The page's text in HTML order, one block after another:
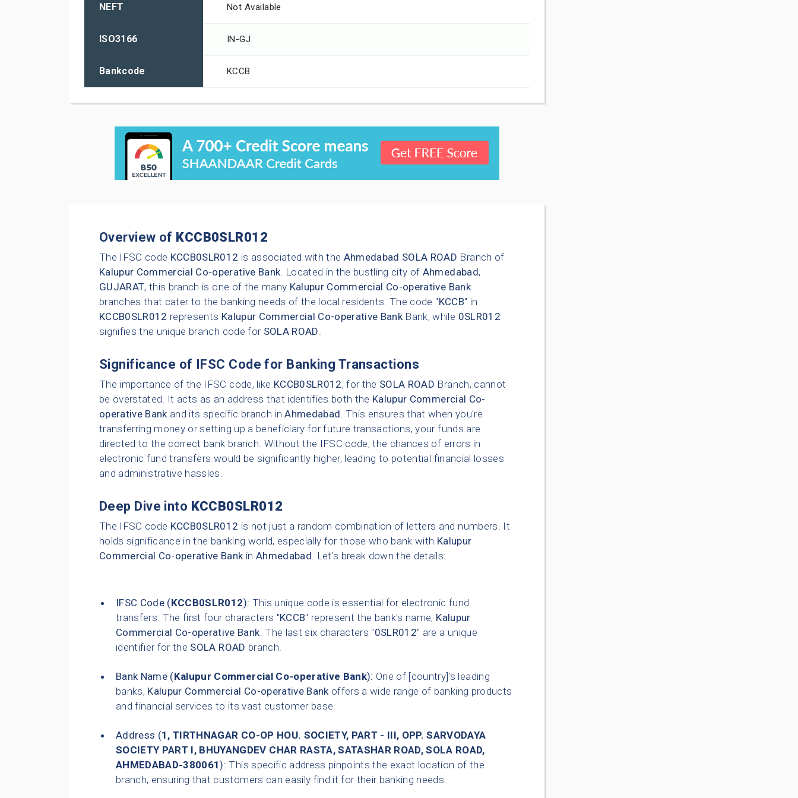
NEFT Not Available
ISO3166 IN-GJ
Bankcode KCCB
Overview of KCCB0SLR012
The IFSC code KCCB0SLR012 is associated with the Ahmedabad SOLA ROAD Branch of
Kalupur Commercial Co-operative Bank. Located in the bustling city of Ahmedabad,
GUJARAT, this branch is one of the many Kalupur Commercial Co-operative Bank
branches that cater to the banking needs of the local residents. The code "KCCB" in
KCCB0SLR012 represents Kalupur Commercial Co-operative BankBank, while 0SLR012
signifies the unique branch code for SOLA ROAD.
Significance of IFSC Code for Banking Transactions
The importance of the IFSC code, like KCCB0SLR012, for the SOLA ROAD Branch, cannot
be overstated. It acts as an address that identifies both the Kalupur Commercial Co-
operative Bankand its specific branch inAhmedabad. This ensures that when you're
transferring money or setting up a beneficiary for future transactions, your funds are
directed to the correct bank branch. Without the IFSC code, the chances of errors in
electronic fund transfers would be significantly higher, leading to potential financial losses
and administrative hassles.
Deep Dive into KCCB0SLR012
The IFSC code KCCB0SLR012 is not just a random combination of letters and numbers. It
holds significance in the banking world, especially for those who bank with Kalupur
Commercial Co-operative Bankin Ahmedabad. Let's break down the details:
IFSC Code (KCCB0SLR012): This unique code is essential for electronic fund
transfers. The first four characters "KCCB" represent the bank's name, Kalupur
Commercial Co-operative Bank. The last six characters "0SLR012" are a unique
identifier for the SOLA ROAD branch.
Bank Name (Kalupur Commercial Co-operative Bank): One of [country]'s leading
banks, Kalupur Commercial Co-operative Bankoffers a wide range of banking products
and financial services to its vast customer base.
Address (1, TIRTHNAGAR CO-OP HOU. SOCIETY, PART - III, OPP. SARVODAYA
SOCIETY PART I, BHUYANGDEV CHAR RASTA, SATASHAR ROAD, SOLA ROAD,
AHMEDABAD-380061): This specific address pinpoints the exact location of the
branch, ensuring that customers can easily find it for their banking needs.